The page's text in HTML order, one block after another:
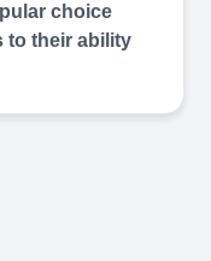
choice
to their ability